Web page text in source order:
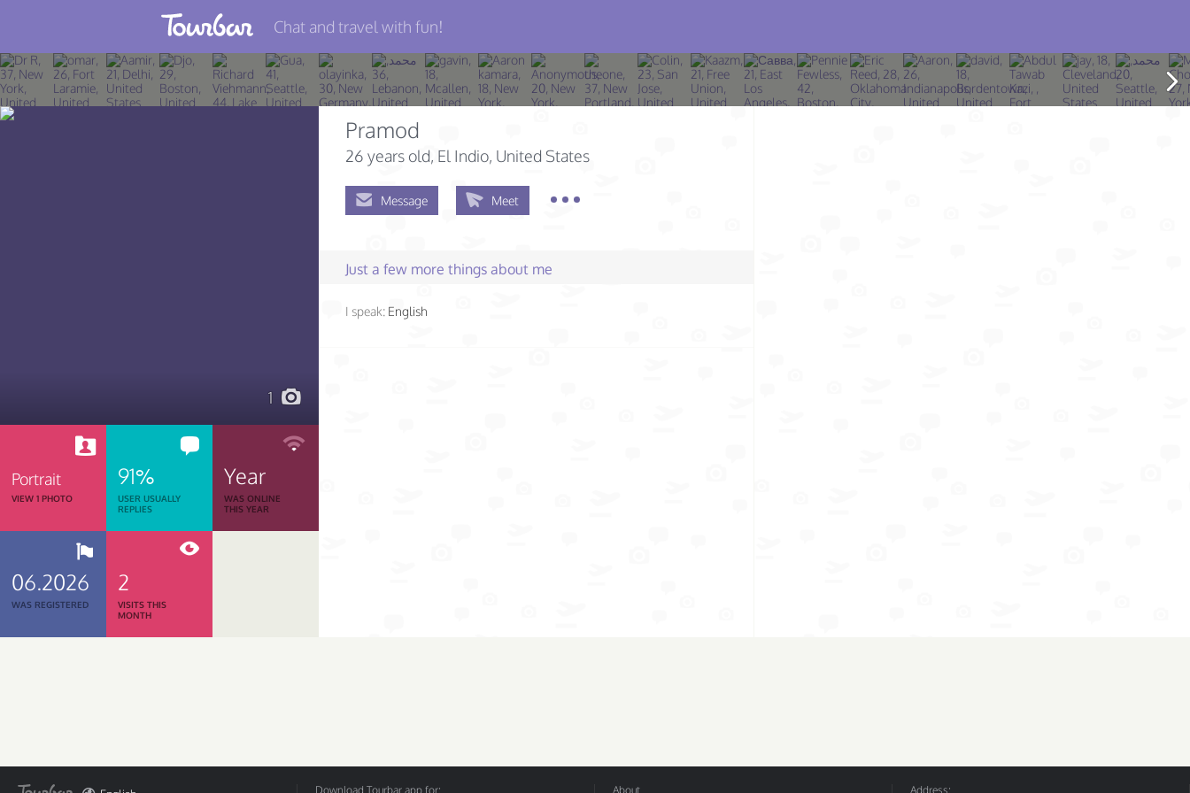
Join TourBar
Log in
Chat and travel with fun!
1
Portrait
VIEW 1 PHOTO
91%
USER USUALLY
REPLIES
Year
WAS ONLINE
THIS YEAR
06.2026
WAS REGISTERED
2
VISITS THIS
MONTH
Pramod
26 years old, El Indio, United States
Message Meet
Just a few more things about me
I speak: English
Download Tourbar app for: About Address: